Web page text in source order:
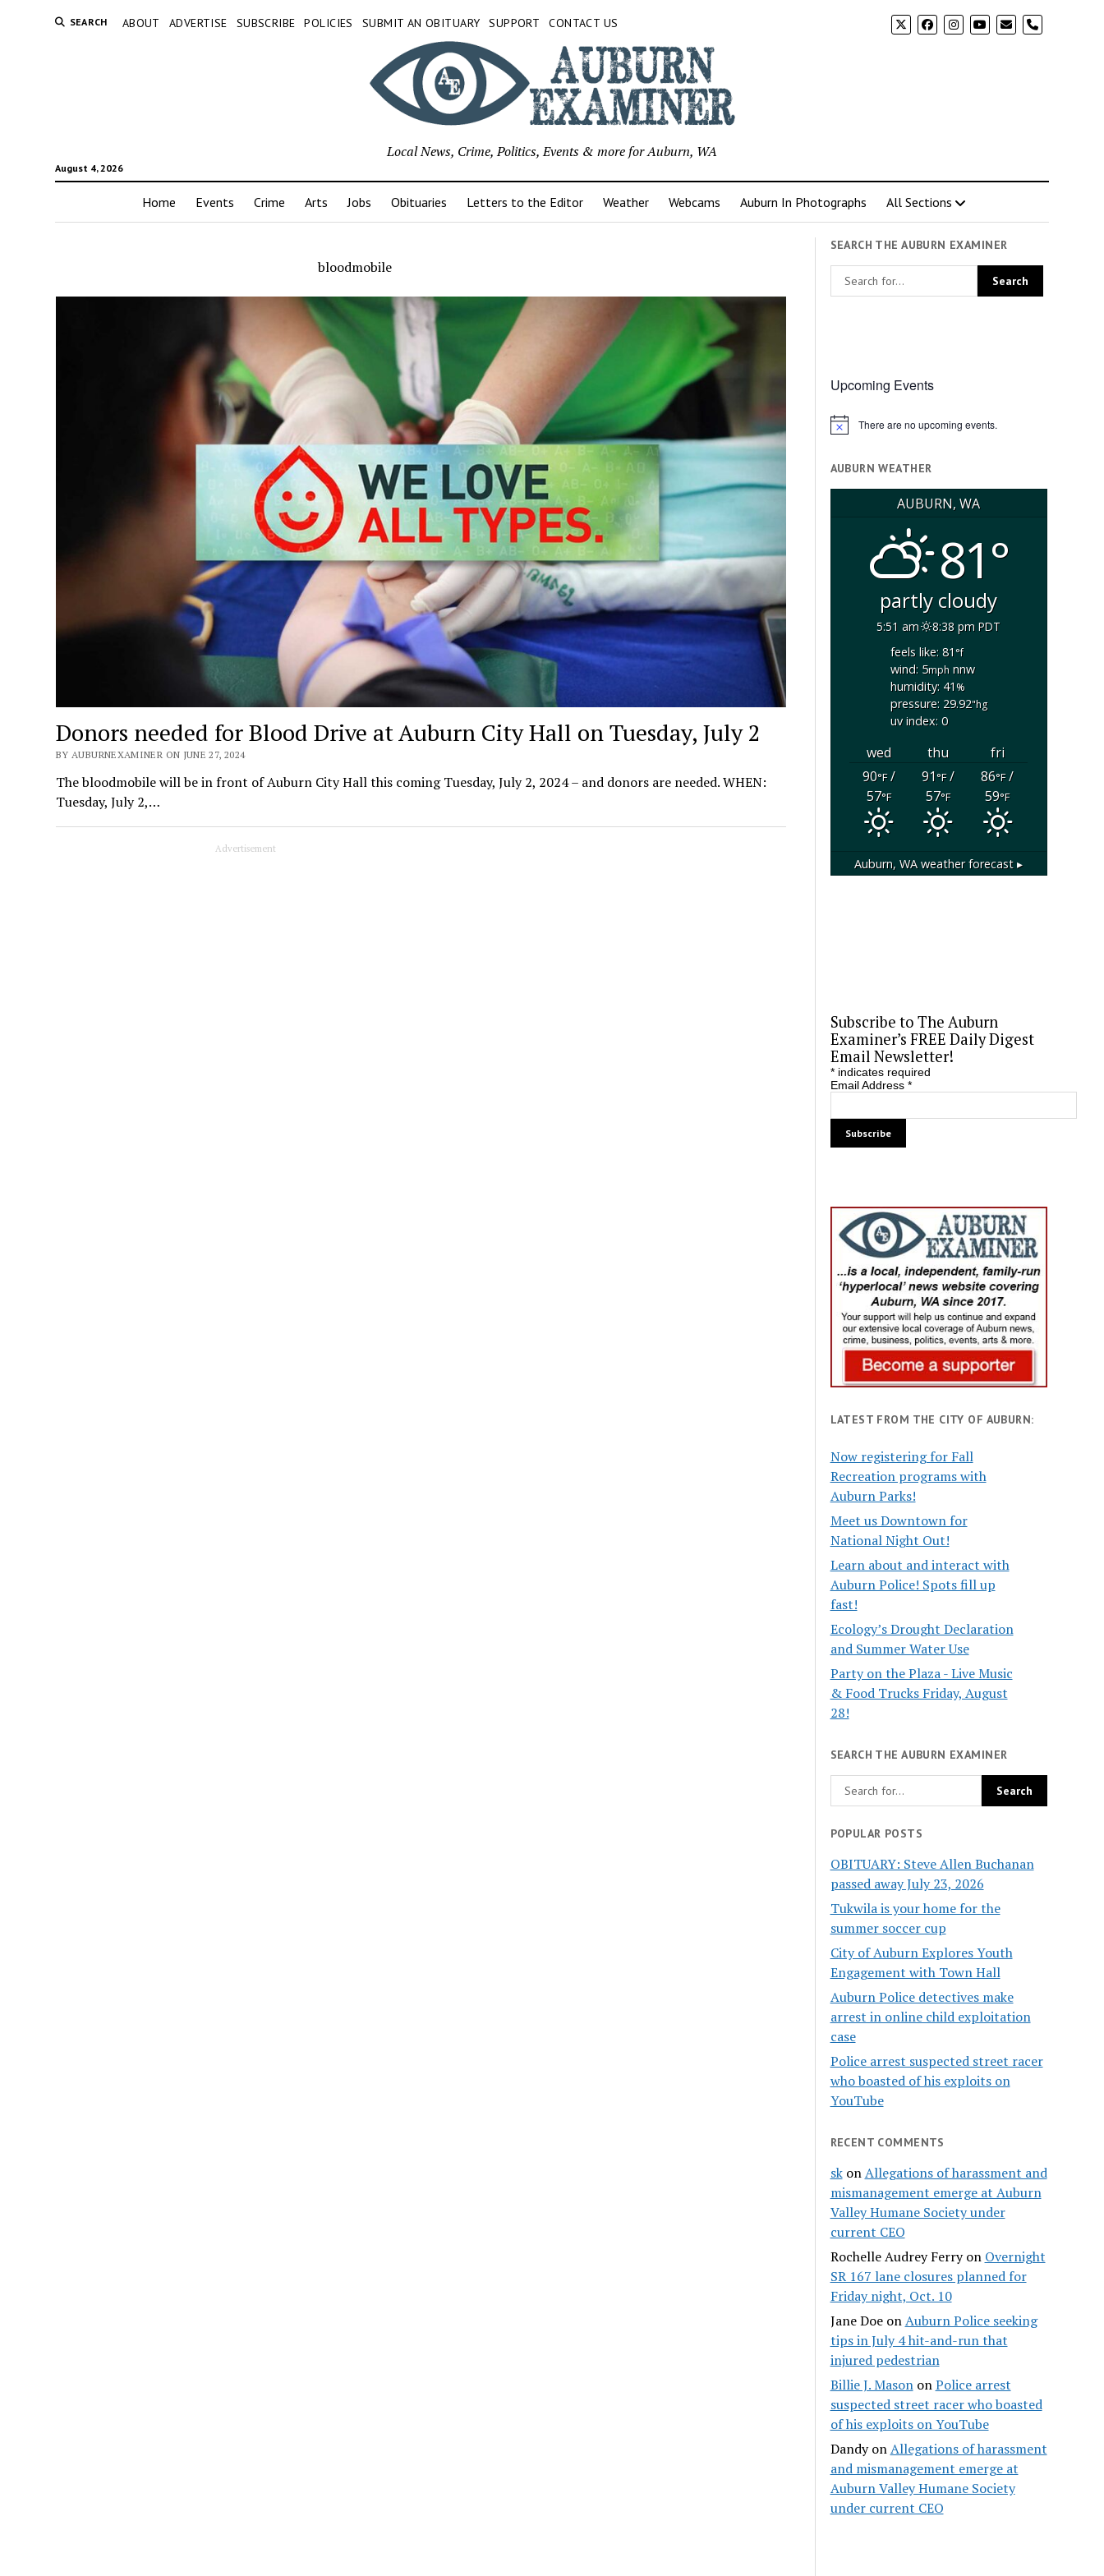
SEARCH ABOUT ADVERTISE SUBSCRIBE POLICIES SUBMIT AN OBITUARY SUPPORT CONTACT US phone
August 4, 2026
Local News, Crime, Politics, Events & more for Auburn, WA
Home Events Crime Arts Jobs Obituaries Letters to the Editor Weather Webcams Auburn In Photographs All Sections
bloodmobile
Donors needed for Blood Drive at Auburn City Hall on Tuesday, July 2
BY AUBURNEXAMINER ON JUNE 27, 2024
The bloodmobile will be in front of Auburn City Hall this coming Tuesday, July 2, 2024 – and donors are needed. WHEN:
Tuesday, July 2,…
Advertisement
SEARCH THE AUBURN EXAMINER
Upcoming Events
Notice There are no upcoming events.
AUBURN WEATHER
AUBURN, WA
81°
partly cloudy
5:51 am
8:38 pm PDT
feels like: 81°f
wind: 5mphnnw
humidity: 41%
pressure: 29.92"hg
uv index: 0
wed thu
fri
90°F/
57°F
91°F/
57°F
86°F/
59°F
Auburn, WA weather forecast ▸
Subscribe to The Auburn
Examiner’s FREE Daily Digest
Email Newsletter!
*indicates required
Email Address *
LATEST FROM THE CITY OF AUBURN:
Now registering for Fall
Recreation programs with
Auburn Parks!
Meet us Downtown for
National Night Out!
Learn about and interact with
Auburn Police! Spots fill up
fast!
Ecology’s Drought Declaration
and Summer Water Use
Party on the Plaza - Live Music
& Food Trucks Friday, August
28!
SEARCH THE AUBURN EXAMINER
POPULAR POSTS
OBITUARY: Steve Allen Buchanan
passed away July 23, 2026
Tukwila is your home for the
summer soccer cup
City of Auburn Explores Youth
Engagement with Town Hall
Auburn Police detectives make
arrest in online child exploitation
case
Police arrest suspected street racer
who boasted of his exploits on
YouTube
RECENT COMMENTS
skonAllegations of harassment and
mismanagement emerge at Auburn
Valley Humane Society under
current CEO
Rochelle Audrey Ferryon Overnight
SR 167 lane closures planned for
Friday night, Oct. 10
Jane DoeonAuburn Police seeking
tips in July 4 hit-and-run that
injured pedestrian
Billie J. MasononPolice arrest
suspected street racer who boasted
of his exploits on YouTube
DandyonAllegations of harassment
and mismanagement emerge at
Auburn Valley Humane Society
under current CEO